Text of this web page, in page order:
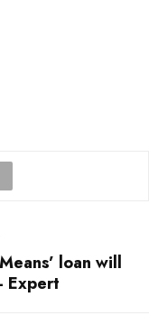
loan will
Expert